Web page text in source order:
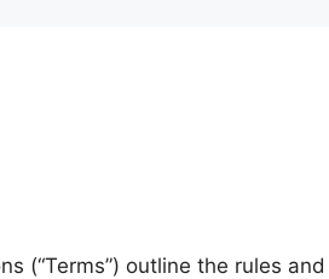
(“Terms”) outline the rules and